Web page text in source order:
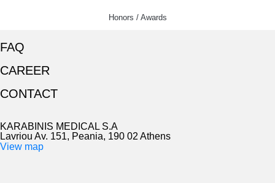
Honors / Awards
FAQ
CAREER
CONTACT
KARABINIS MEDICAL S.A
Lavriou Av. 151, Peania, 190 02 Athens
View map